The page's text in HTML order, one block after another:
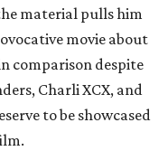
material pulls him
movie about
comparison despite
Charli XCX, and
to be showcased